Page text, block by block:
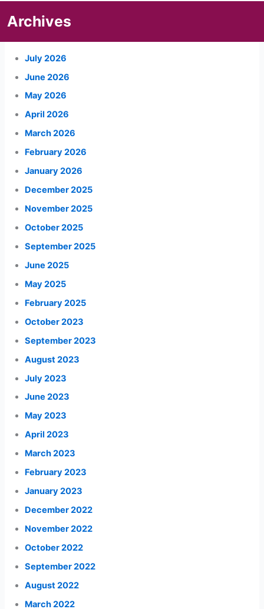
Archives
July 2026
June 2026
May 2026
April 2026
March 2026
February 2026
January 2026
December 2025
November 2025
October 2025
September 2025
June 2025
May 2025
February 2025
October 2023
September 2023
August 2023
July 2023
June 2023
May 2023
April 2023
March 2023
February 2023
January 2023
December 2022
November 2022
October 2022
September 2022
August 2022
March 2022